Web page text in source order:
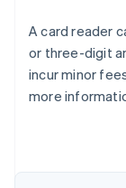
A card reader
or three-digit
incur minor
more
Australia
English
Austria
Brazil